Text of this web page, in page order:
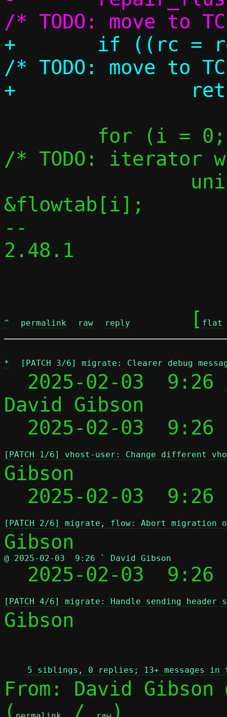
+	if ((rc = repair_flush(c)))
/* TODO: move to
/* TODO: iterator
&flowtab[i];
--
2.48.1
^ permalink raw reply
	[
flat
* [PATCH 3/6] migrate: Clearer debug
  2025-02-03  9:26
David Gibson
2025-02-03
[PATCH 1/6] vhost-user: Change different
Gibson
2025-02-03
[PATCH 2/6] migrate, flow: Abort
@ 2025-02-03  9:26 ` David Gibson
2025-02-03
[PATCH 4/6] migrate: Handle sending
Gibson
5 siblings, 0 replies; 13+ messages in
From: David Gibson
(
/
)